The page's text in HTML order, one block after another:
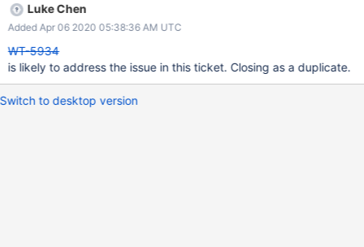
rather disparate. Following are two short-hand WT programs:
Case 1, using use_timestamp=false on close: /* Sets
config/destruction. */ const bool useTimestampsAtShutdown =
false;
Luke Chen
Added Apr 06 2020 05:38:36 AM UTC
WT-5934
is likely to address the issue in this ticket. Closing as a duplicate.
Switch to desktop version